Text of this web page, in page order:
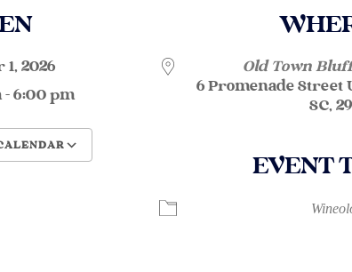
1, 2026
- 6:00 pm
iCalendar
Old Town
6 Promenade Street
SC,
EVENT